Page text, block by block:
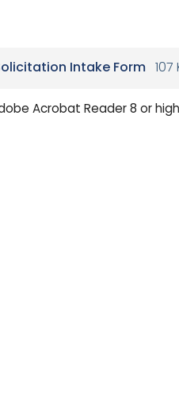
Intake Form 107
Acrobat Reader 8 or